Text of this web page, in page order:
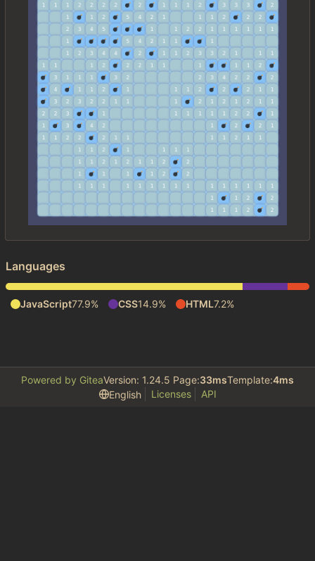
Languages
JavaScript77.9% CSS14.9% HTML7.2%
Powered by GiteaVersion: 1.24.5 Page:33msTemplate:4ms
English
Licenses API